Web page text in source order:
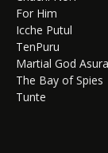
For Him
Icche Putul
TenPuru
Martial God Asura
The Bay of Spies
Tunte